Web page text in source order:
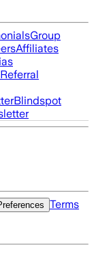
Group
Affiliates
Referral
Blindspot
Terms